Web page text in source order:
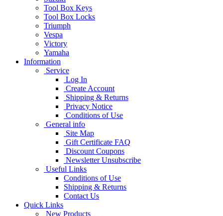
Tool Box Keys
Tool Box Locks
Triumph
Vespa
Victory
Yamaha
Information
Service
Log In
Create Account
Shipping & Returns
Privacy Notice
Conditions of Use
General info
Site Map
Gift Certificate FAQ
Discount Coupons
Newsletter Unsubscribe
Useful Links
Conditions of Use
Shipping & Returns
Contact Us
Quick Links
New Products